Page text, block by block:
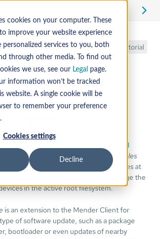
cookies on your computer. These
improve your website experience
services to you, both
through other media. To find out
we use, see our Legal
page.
information won’t be tracked
website. A single cookie will be
to remember your preference
Cookies settings
Decline
a custom
Module
Tutorial
dual
is an alternative called
Update Modules
types of updates, including updates at
This provides an opportunity to change the
in the active root filesystem.
is an extension to the Mender Client for
of software update, such as a package
bootloader or even updates of nearby